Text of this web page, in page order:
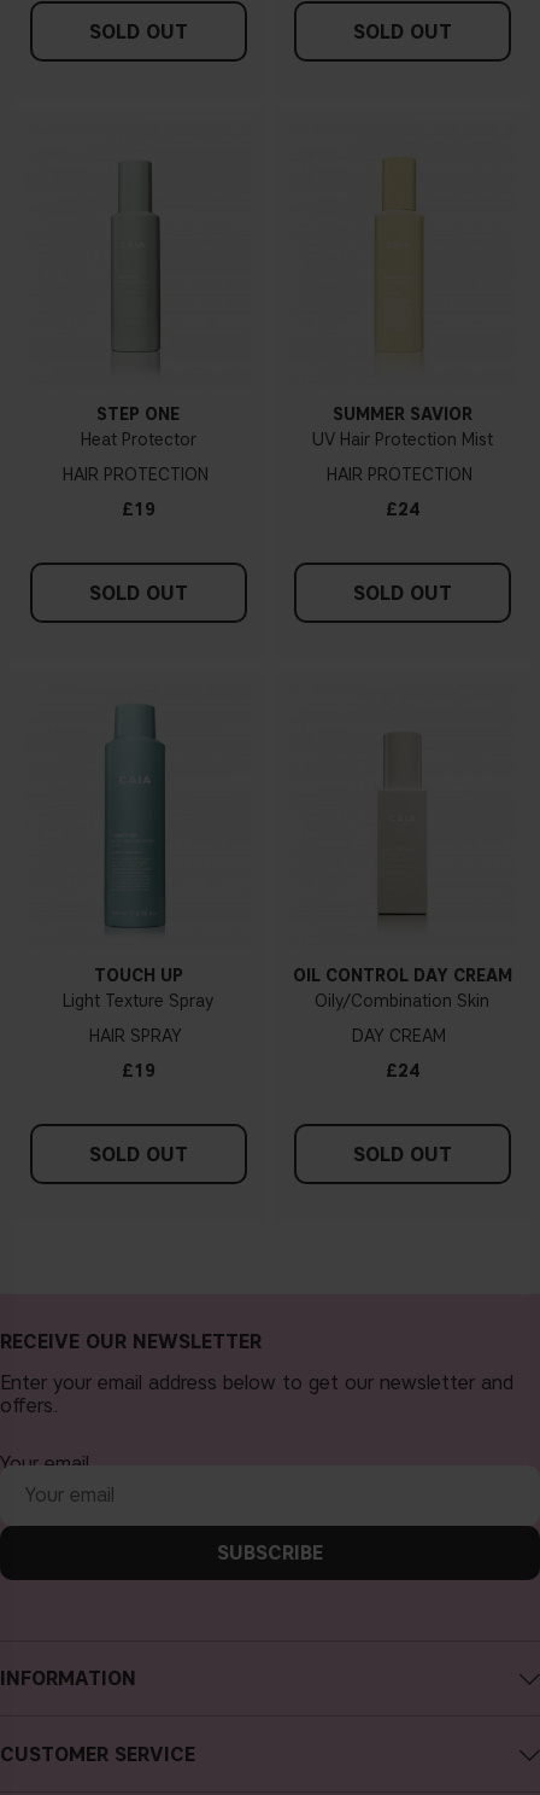
SOLD OUT SOLD OUT
STEP ONE
Heat Protector
HAIR PROTECTION
£19
SOLD OUT
SUMMER SAVIOR
UV Hair Protection Mist
HAIR PROTECTION
£24
SOLD OUT
TOUCH UP
Light Texture Spray
HAIR SPRAY
£19
SOLD OUT
OIL CONTROL DAY CREAM
Oily/Combination Skin
DAY CREAM
£24
SOLD OUT
INFORMATION
About CAIA Cosmetics
CUSTOMER SERVICE
RECEIVE OUR NEWSLETTER
Enter your email address below to get our newsletter and
offers.
Your email
SUBSCRIBE